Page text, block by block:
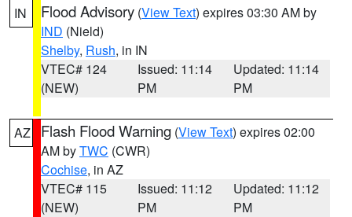
IN Flood Advisory (View Text) expires 03:30 AM by
IND (Nield)
Shelby, Rush, in IN
VTEC# 124
(NEW)
Issued: 11:14
PM
Updated: 11:14
PM
AZ Flash Flood Warning (View Text) expires 02:00
AM byTWC (CWR)
Cochise, in AZ
VTEC# 115
(NEW)
Issued: 11:12
PM
Updated: 11:12
PM